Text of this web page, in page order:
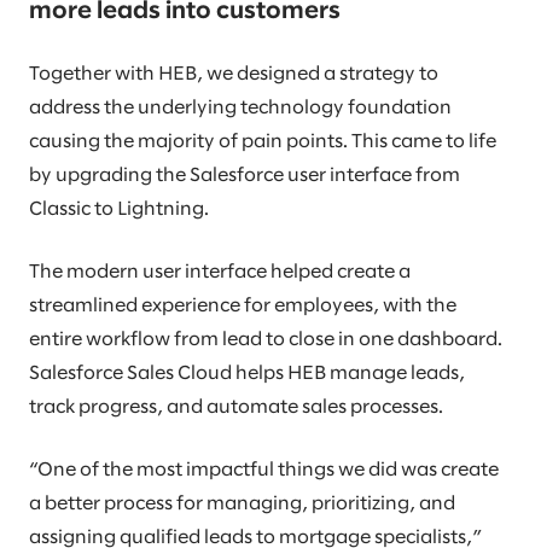
more leads into customers
Together with HEB, we designed a strategy to
address the underlying technology foundation
causing the majority of pain points. This came to life
by upgrading the Salesforce user interface from
Classic to Lightning.
The modern user interface helped create a
streamlined experience for employees, with the
entire workflow from lead to close in one dashboard.
Salesforce Sales Cloud helps HEB manage leads,
track progress, and automate sales processes.
“One of the most impactful things we did was create
a better process for managing, prioritizing, and
assigning qualified leads to mortgage specialists,”